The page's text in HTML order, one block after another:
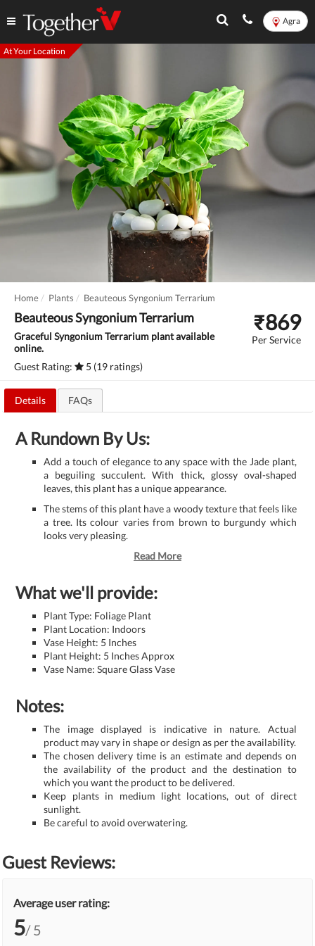
Agra
At Your Location
Home Plants Beauteous Syngonium Terrarium
Beauteous Syngonium Terrarium
Graceful Syngonium Terrarium plant available
online.
Guest Rating:
5 (19 ratings)
₹869
Per Service
Details FAQs
A Rundown By Us:
Add a touch of elegance to any space with the Jade plant,
a beguiling succulent. With thick, glossy oval-shaped
leaves, this plant has a unique appearance.
The stems of this plant have a woody texture that feels like
a tree. Its colour varies from brown to burgundy which
looks very pleasing.
Read More
What we'll provide:
Plant Type: Foliage Plant
Plant Location: Indoors
Vase Height: 5 Inches
Plant Height: 5 Inches Approx
Vase Name: Square Glass Vase
Notes:
The image displayed is indicative in nature. Actual
product may vary in shape or design as per the availability.
The chosen delivery time is an estimate and depends on
the availability of the product and the destination to
which you want the product to be delivered.
Keep plants in medium light locations, out of direct
sunlight.
Be careful to avoid overwatering.
Guest Reviews:
Average user rating:
5/ 5